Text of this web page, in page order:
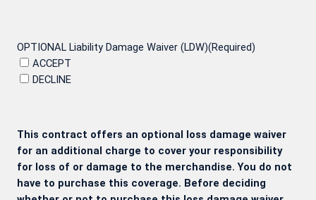
OPTIONAL Liability Damage Waiver (LDW)(Required)
ACCEPT
DECLINE
This contract offers an optional loss damage waiver
for an additional charge to cover your responsibility
for loss of or damage to the merchandise. You do not
have to purchase this coverage. Before deciding